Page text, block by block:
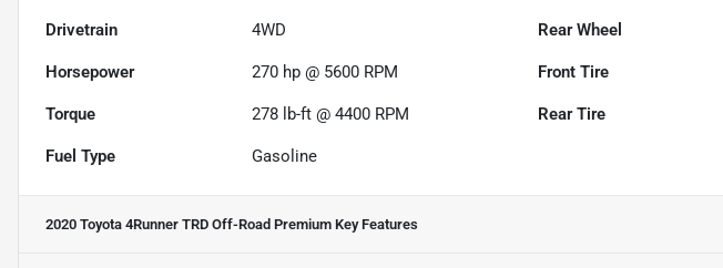
Drivetrain 4WD Rear Wheel
Horsepower 270 hp @ 5600 RPM Front Tire
Torque 278 lb-ft @ 4400 RPM Rear Tire
Fuel Type Gasoline
2020 Toyota 4Runner TRD Off-Road Premium Key Features